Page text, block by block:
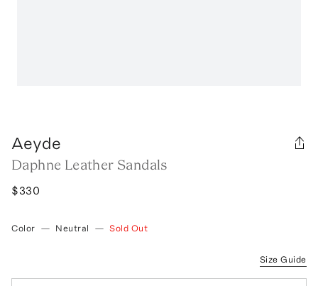
Aeyde
Daphne Leather Sandals
$330
Color — Neutral — Sold Out
Size Guide